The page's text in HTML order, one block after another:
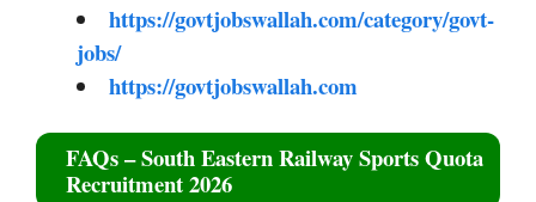
https://govtjobswallah.com/category/govt-
jobs/
https://govtjobswallah.com
FAQs – South Eastern Railway Sports Quota
Recruitment 2026